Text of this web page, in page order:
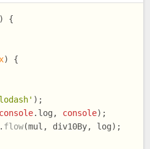
) {
x) {
);
console. log , console);
flow(mul, div10By, log);